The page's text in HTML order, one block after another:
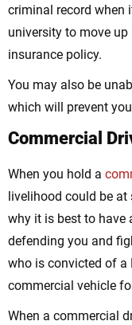
criminal record when
university to move up
insurance policy.
You may also be
which will prevent
Commercial
When you hold a
livelihood could be
why it is best to have
defending you and
who is convicted of a
commercial vehicle
When a commercial